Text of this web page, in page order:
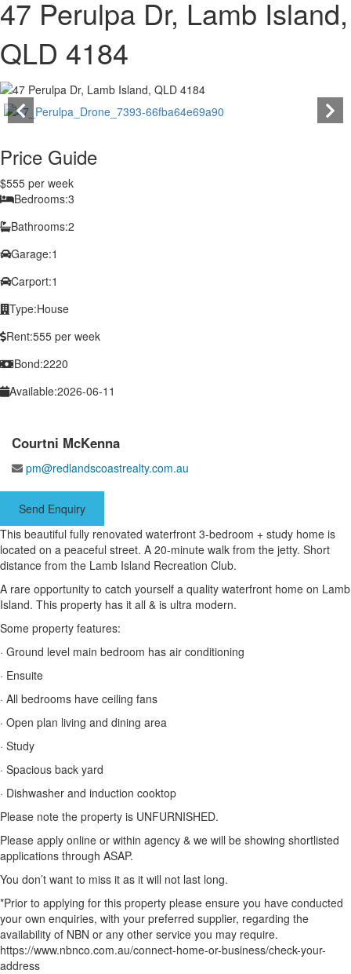
47 Perulpa Dr, Lamb Island,
QLD 4184
Price Guide
$555 per week
Bedrooms:3
Bathrooms:2
Garage:1
Carport:1
Type:House
Rent:555 per week
Bond:2220
Available:2026-06-11
Courtni McKenna
pm@redlandscoastrealty.com.au
Send Enquiry
This beautiful fully renovated waterfront 3-bedroom + study home is
located on a peaceful street. A 20-minute walk from the jetty. Short
distance from the Lamb Island Recreation Club.
A rare opportunity to catch yourself a quality waterfront home on Lamb
Island. This property has it all & is ultra modern.
Some property features:
· Ground level main bedroom has air conditioning
· Ensuite
· All bedrooms have ceiling fans
· Open plan living and dining area
· Study
· Spacious back yard
· Dishwasher and induction cooktop
Please note the property is UNFURNISHED.
Please apply online or within agency & we will be showing shortlisted
applications through ASAP.
You don’t want to miss it as it will not last long.
*Prior to applying for this property please ensure you have conducted
your own enquiries, with your preferred supplier, regarding the
availability of NBN or any other service you may require.
https://www.nbnco.com.au/connect-home-or-business/check-your-
address